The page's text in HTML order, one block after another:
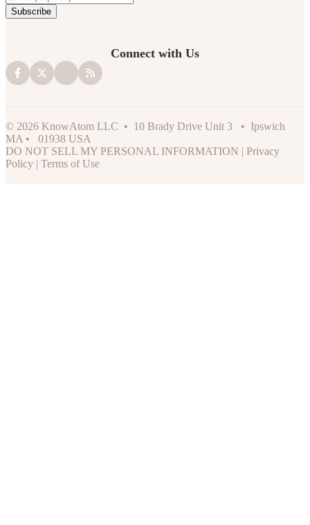
Connect with Us
© 2026 KnowAtom LLC • 10 Brady Drive Unit 3 • Ipswich
MA • 01938 USA
DO NOT SELL MY PERSONAL INFORMATION | Privacy
Policy | Terms of Use